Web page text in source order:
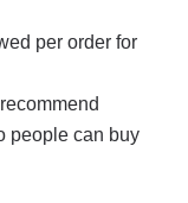
per order for
people can buy